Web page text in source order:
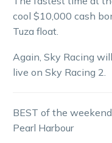
cool $10,000 cash
Tuza float.
Again, Sky Racing
live on Sky Racing 2.
BEST of the
Pearl Harbour